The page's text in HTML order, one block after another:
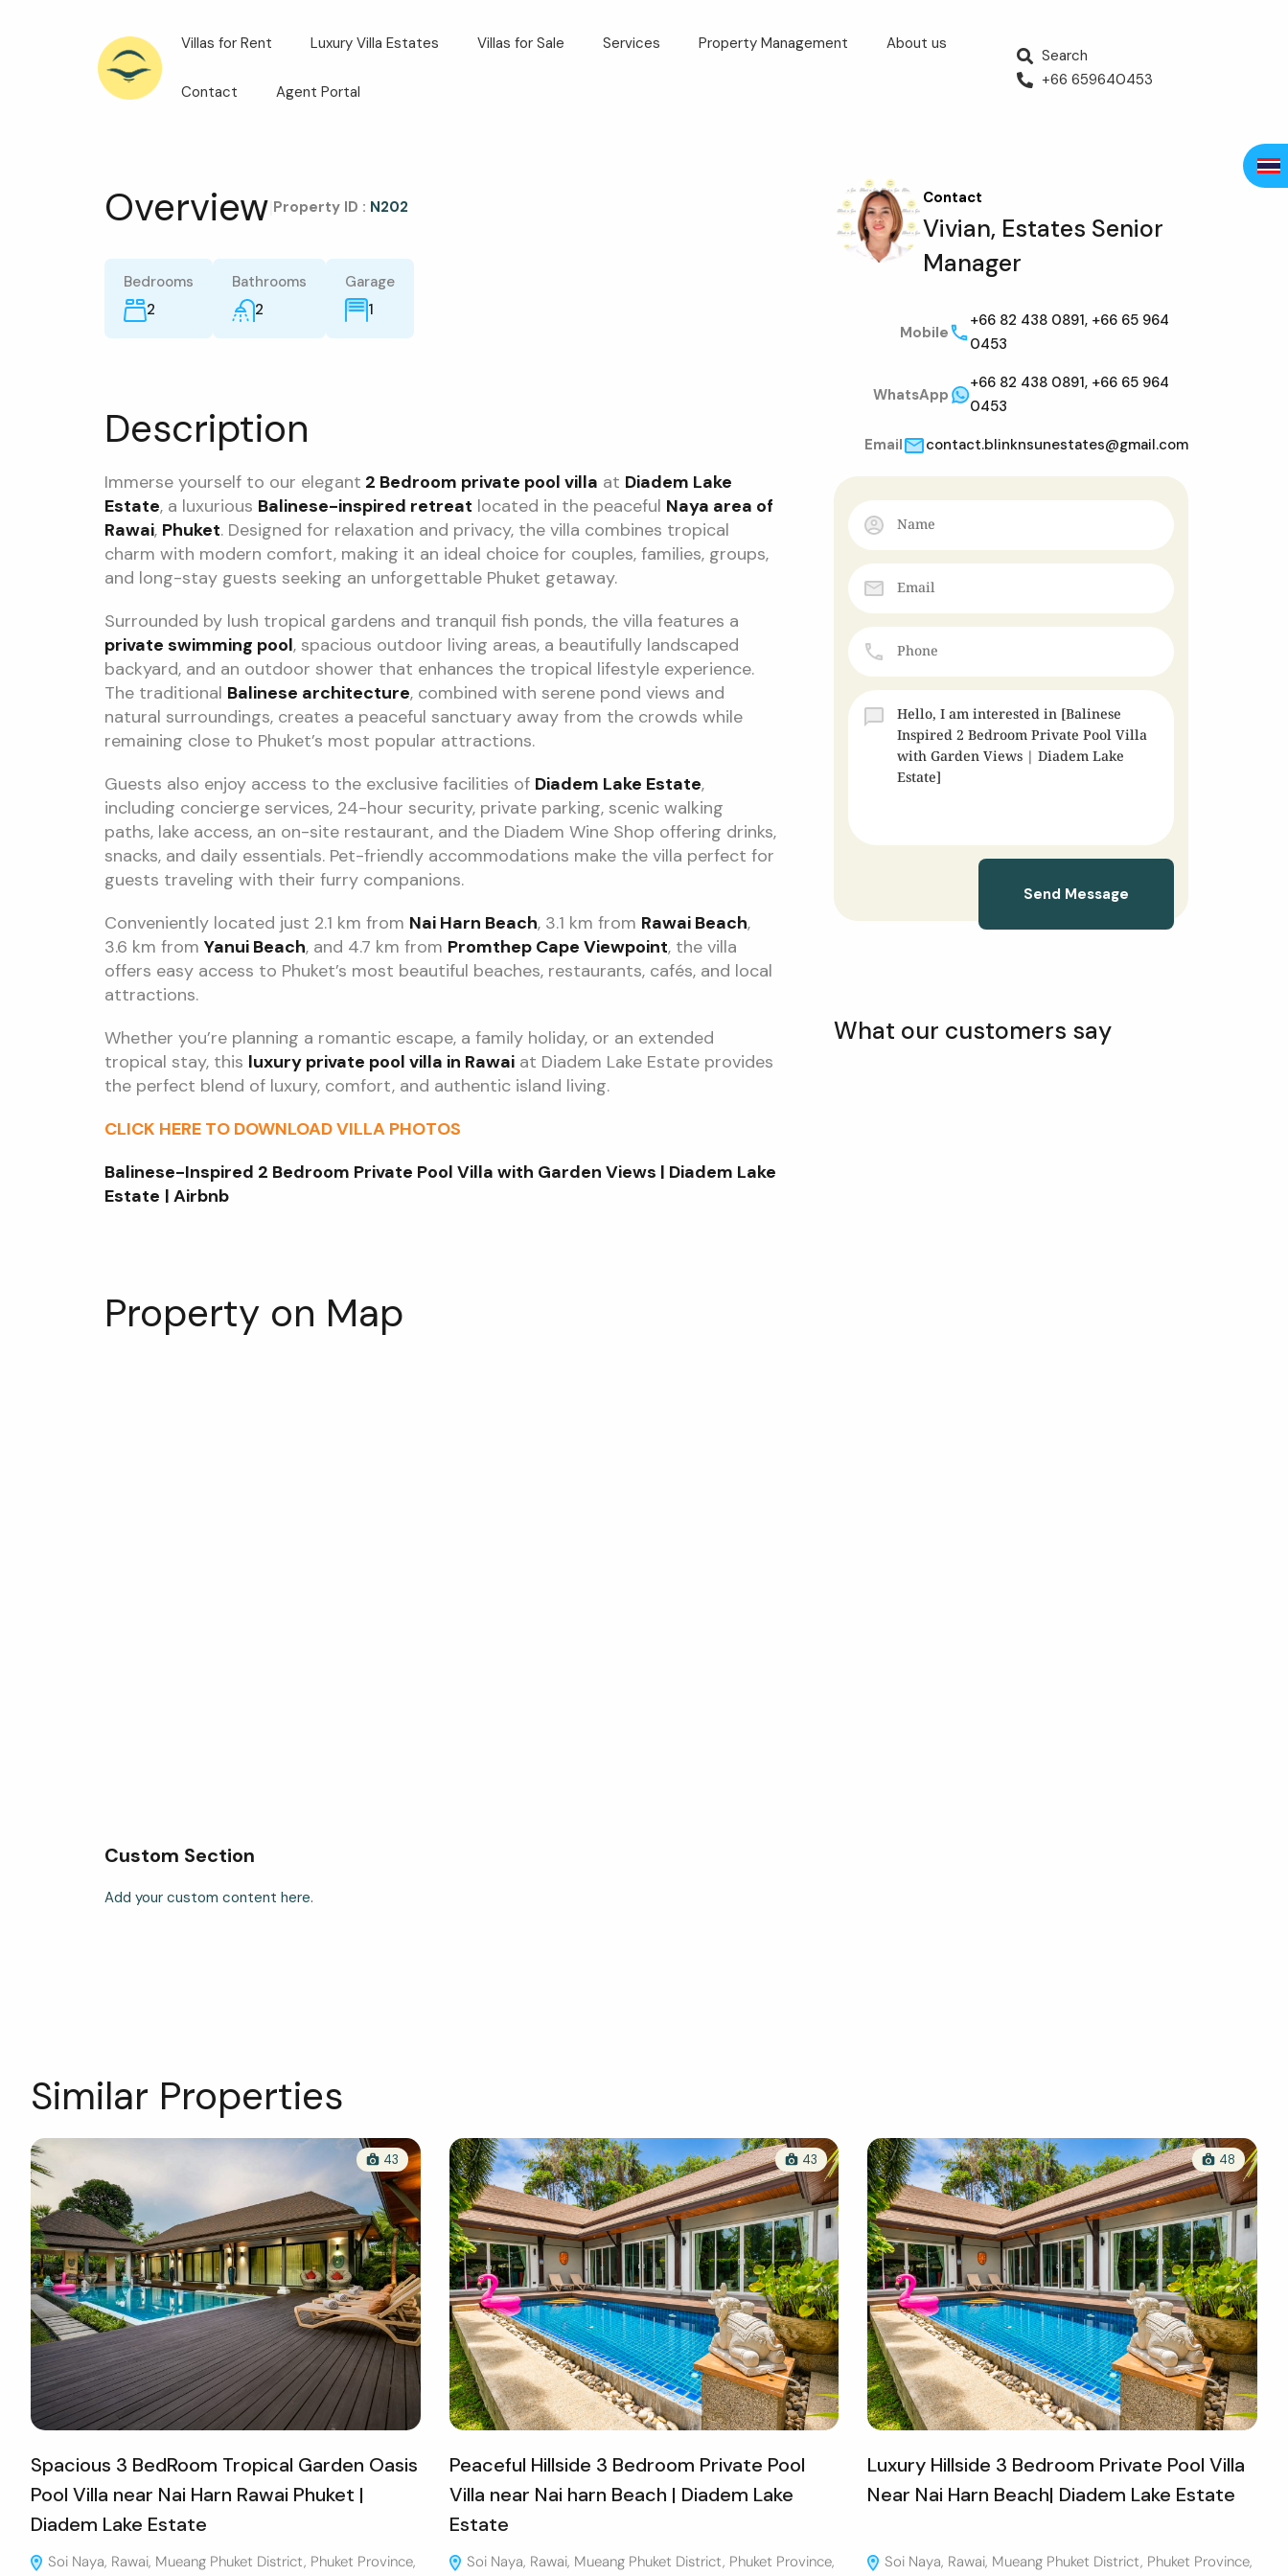
Villas for Rent Luxury Villa Estates Villas for Sale Services Property Management About us
Contact Agent Portal
Search
+66 659640453
Overview Property ID : N202
Bedrooms
2
Bathrooms
2
Garage
1
Description
Immerse yourself to our elegant 2 Bedroom private pool villa at Diadem Lake
Estate, a luxurious Balinese-inspired retreat located in the peaceful Naya area of
Rawai, Phuket. Designed for relaxation and privacy, the villa combines tropical
charm with modern comfort, making it an ideal choice for couples, families, groups,
and long-stay guests seeking an unforgettable Phuket getaway.
Surrounded by lush tropical gardens and tranquil fish ponds, the villa features a
private swimming pool, spacious outdoor living areas, a beautifully landscaped
backyard, and an outdoor shower that enhances the tropical lifestyle experience.
The traditional Balinese architecture, combined with serene pond views and
natural surroundings, creates a peaceful sanctuary away from the crowds while
remaining close to Phuket’s most popular attractions.
Guests also enjoy access to the exclusive facilities of Diadem Lake Estate,
including concierge services, 24-hour security, private parking, scenic walking
paths, lake access, an on-site restaurant, and the Diadem Wine Shop offering drinks,
snacks, and daily essentials. Pet-friendly accommodations make the villa perfect for
guests traveling with their furry companions.
Conveniently located just 2.1 km from Nai Harn Beach, 3.1 km from Rawai Beach,
3.6 km from Yanui Beach, and 4.7 km from Promthep Cape Viewpoint, the villa
offers easy access to Phuket’s most beautiful beaches, restaurants, cafés, and local
attractions.
Whether you’re planning a romantic escape, a family holiday, or an extended
tropical stay, this luxury private pool villa in Rawaiat Diadem Lake Estate provides
the perfect blend of luxury, comfort, and authentic island living.
CLICK HERE TO DOWNLOAD VILLA PHOTOS
Balinese-Inspired 2 Bedroom Private Pool Villa with Garden Views | Diadem Lake
Estate | Airbnb
Property on Map
Custom Section
Add your custom content here.
Contact
Vivian, Estates Senior
Manager
Mobile
+66 82 438 0891, +66 65 964
0453
WhatsApp
+66 82 438 0891, +66 65 964
0453
Email
contact.blinknsunestates@gmail.com
Send Message
What our customers say
Similar Properties
43
Spacious 3 BedRoom Tropical Garden Oasis
Pool Villa near Nai Harn Rawai Phuket |
Diadem Lake Estate
Soi Naya, Rawai, Mueang Phuket District, Phuket Province,
43
Peaceful Hillside 3 Bedroom Private Pool
Villa near Nai harn Beach | Diadem Lake
Estate
Soi Naya, Rawai, Mueang Phuket District, Phuket Province,
48
Luxury Hillside 3 Bedroom Private Pool Villa
Near Nai Harn Beach| Diadem Lake Estate
Soi Naya, Rawai, Mueang Phuket District, Phuket Province,